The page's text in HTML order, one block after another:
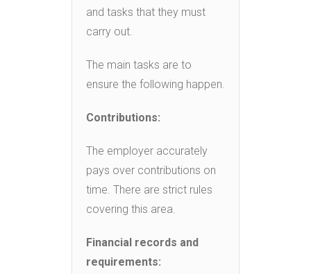
and tasks that they must
carry out.
The main tasks are to
ensure the following happen.
Contributions:
The employer accurately
pays over contributions on
time. There are strict rules
covering this area.
Financial records and
requirements: